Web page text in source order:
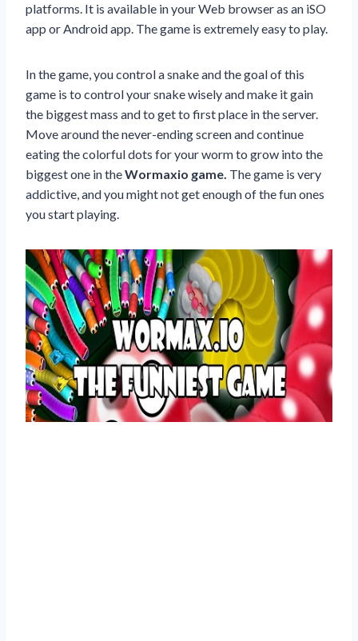
platforms. It is available in your Web browser as an iSO
app or Android app. The game is extremely easy to play.
In the game, you control a snake and the goal of this
game is to control your snake wisely and make it gain
the biggest mass and to get to first place in the server.
Move around the never-ending screen and continue
eating the colorful dots for your worm to grow into the
biggest one in theWormaxio game. The game is very
addictive, and you might not get enough of the fun ones
you start playing.